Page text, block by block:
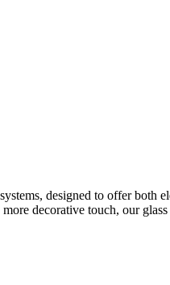
designed to offer
decorative touch, our